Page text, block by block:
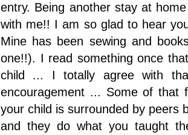
entry. Being another stay at
with me!! I am so glad to hear
Mine has been sewing and
one!!). I read something once
child ... I totally agree with
encouragement ... Some of that
your child is surrounded by peers
and they do what you taught